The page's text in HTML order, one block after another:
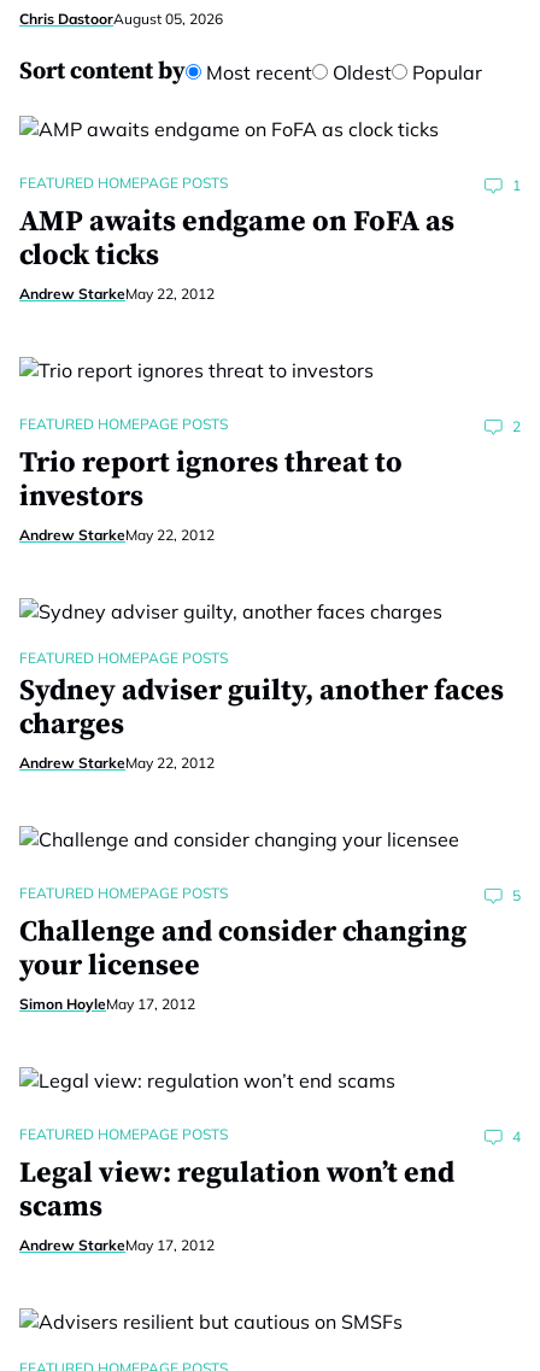
Chris DastoorAugust 05, 2026
Sort content by Most recent Oldest Popular
FEATURED HOMEPAGE POSTS 1
AMP awaits endgame on FoFA as
clock ticks
Andrew StarkeMay 22, 2012
FEATURED HOMEPAGE POSTS 2
Trio report ignores threat to
investors
Andrew StarkeMay 22, 2012
FEATURED HOMEPAGE POSTS
Sydney adviser guilty, another faces
charges
Andrew StarkeMay 22, 2012
FEATURED HOMEPAGE POSTS 5
Challenge and consider changing
your licensee
Simon HoyleMay 17, 2012
FEATURED HOMEPAGE POSTS 4
Legal view: regulation won’t end
scams
Andrew StarkeMay 17, 2012